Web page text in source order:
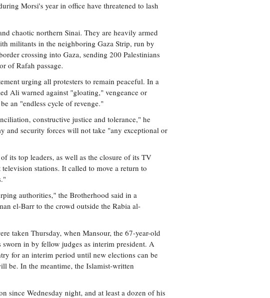
Morsi's year in office have threatened to lash
chaotic northern Sinai. They are heavily armed
militants in the neighboring Gaza Strip, run by
crossing into Gaza, sending 200 Palestinians
of Rafah passage.
urging all protesters to remain peaceful. In a
Ali warned against "gloating," vengeance or
an "endless cycle of revenge."
constructive justice and tolerance," he
and security forces will not take "any exceptional or
its top leaders, as well as the closure of its TV
stations. It called to move a return to
authorities," the Brotherhood said in a
el-Barr to the crowd outside the Rabia al-
taken Thursday, when Mansour, the 67-year-old
in by fellow judges as interim president. A
for an interim period until new elections can be
be. In the meantime, the Islamist-written
since Wednesday night, and at least a dozen of his